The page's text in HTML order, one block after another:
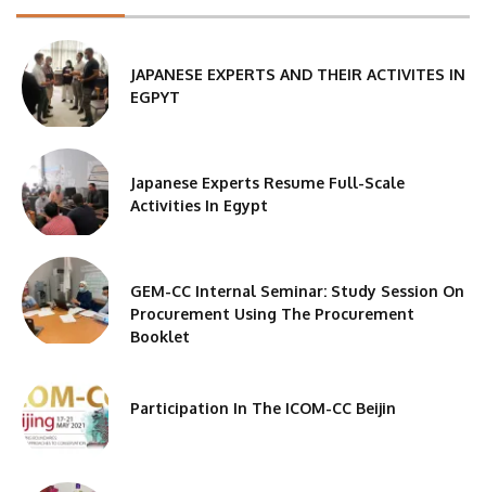
JAPANESE EXPERTS AND THEIR ACTIVITES IN
EGPYT
Japanese Experts Resume Full-Scale
Activities In Egypt
GEM-CC Internal Seminar: Study Session On
Procurement Using The Procurement
Booklet
Participation In The ICOM-CC Beijin